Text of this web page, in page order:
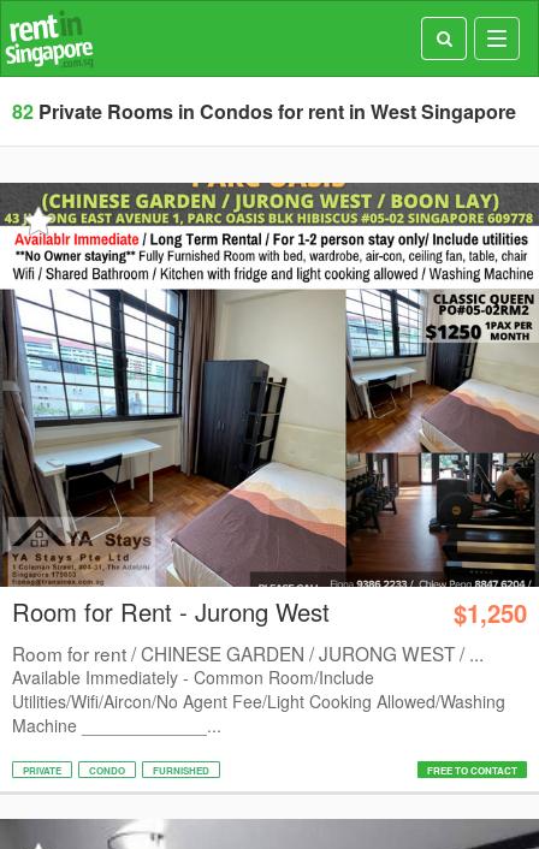
82 Private Rooms in Condos for rent in West Singapore
Room for Rent - Jurong West $1,250
Room for rent / CHINESE GARDEN / JURONG WEST / ...
Available Immediately - Common Room/Include
Utilities/Wifi/Aircon/No Agent Fee/Light Cooking Allowed/Washing
Machine _____________...
PRIVATE CONDO FURNISHED FREE TO CONTACT